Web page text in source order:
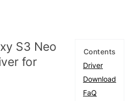
Contents
Driver
Download
FaQ
S3 Neo
for